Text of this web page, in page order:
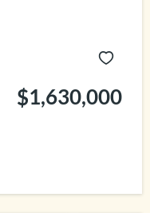
$1,630,000